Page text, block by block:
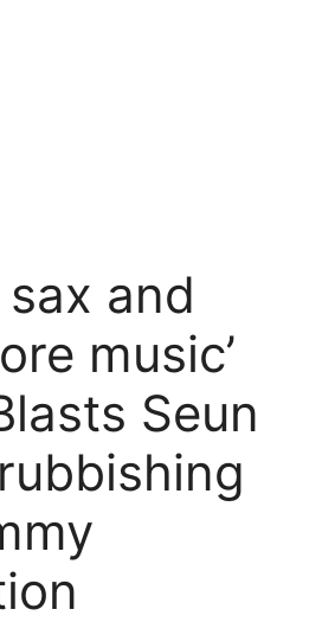
sax and
music’
Seun